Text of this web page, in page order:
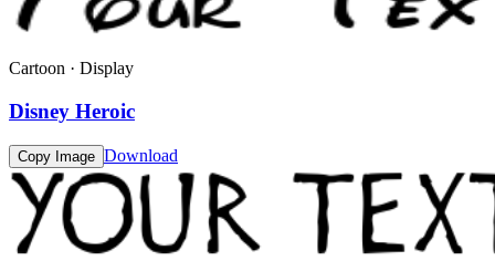
Cartoon · Display
Disney Heroic
Copy Image Download